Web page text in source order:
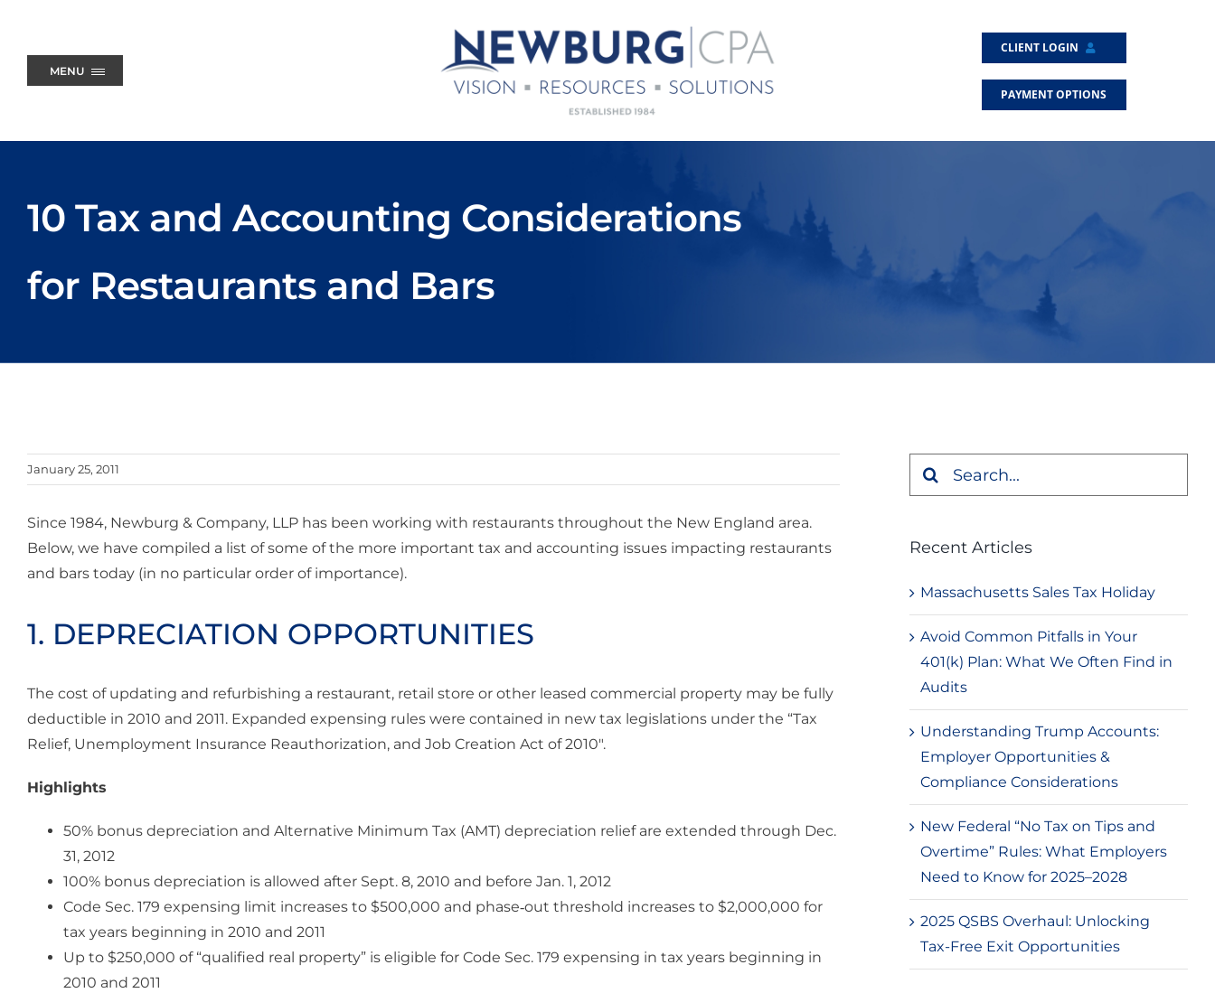
MENU
CLIENT LOGIN
PAYMENT OPTIONS
10 Tax and Accounting Considerations
for Restaurants and Bars
January 25, 2011
Since 1984, Newburg & Company, LLP has been working with restaurants throughout the New England area.
Below, we have compiled a list of some of the more important tax and accounting issues impacting restaurants
and bars today (in no particular order of importance).
1. DEPRECIATION OPPORTUNITIES
The cost of updating and refurbishing a restaurant, retail store or other leased commercial property may be fully
deductible in 2010 and 2011. Expanded expensing rules were contained in new tax legislations under the “Tax
Relief, Unemployment Insurance Reauthorization, and Job Creation Act of 2010″.
Highlights
50% bonus depreciation and Alternative Minimum Tax (AMT) depreciation relief are extended through Dec.
31, 2012
100% bonus depreciation is allowed after Sept. 8, 2010 and before Jan. 1, 2012
Code Sec. 179 expensing limit increases to $500,000 and phase‐out threshold increases to $2,000,000 for
tax years beginning in 2010 and 2011
Up to $250,000 of “qualified real property” is eligible for Code Sec. 179 expensing in tax years beginning in
2010 and 2011
Search
Recent Articles
Massachusetts Sales Tax Holiday
Avoid Common Pitfalls in Your
401(k) Plan: What We Often Find in
Audits
Understanding Trump Accounts:
Employer Opportunities &
Compliance Considerations
New Federal “No Tax on Tips and
Overtime” Rules: What Employers
Need to Know for 2025–2028
2025 QSBS Overhaul: Unlocking
Tax-Free Exit Opportunities